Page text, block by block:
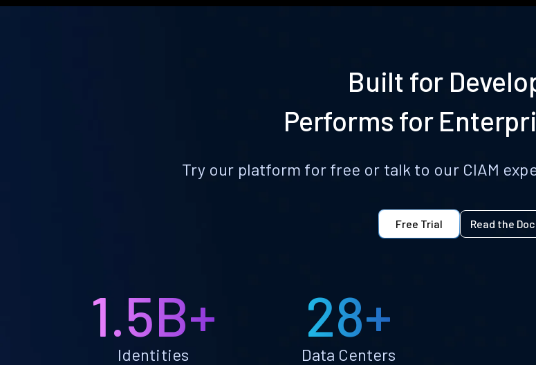
Built for
Performs for
Try our platform for free or talk to our CIAM
Free Trial Read the
1.5B+
Identities
28+
Data Centers